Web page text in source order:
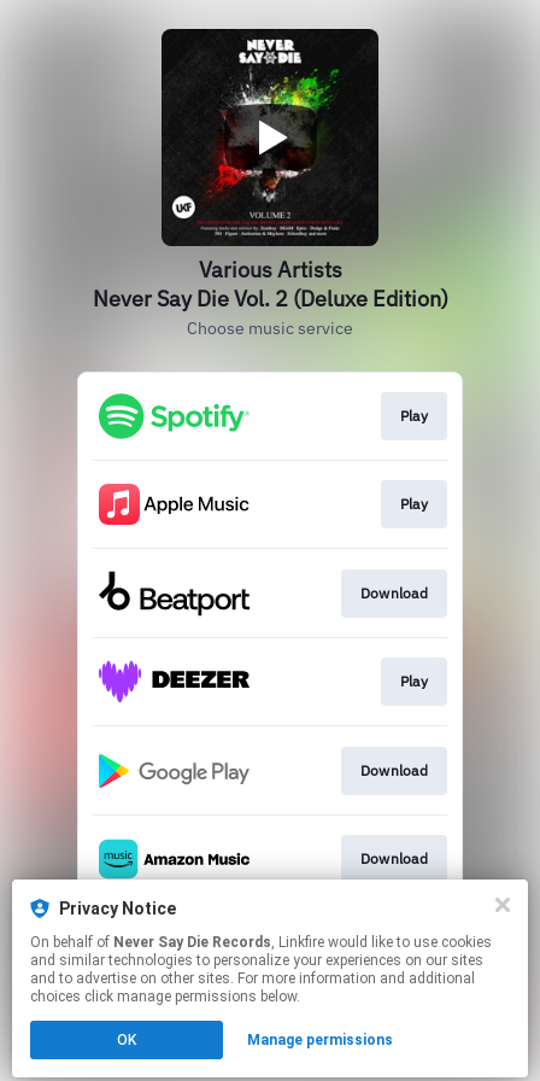
Privacy Notice
On behalf of Never Say Die Records, Linkfire would like to use cookies
and similar technologies to personalize your experiences on our sites
and to advertise on other sites. For more information and additional
choices click manage permissions below.
OK Manage permissions
Various Artists
Never Say Die Vol. 2 (Deluxe Edition)
Choose music service
Play
Play
Download
Play
Download
Download
Play
Click hereto manage your permissions.